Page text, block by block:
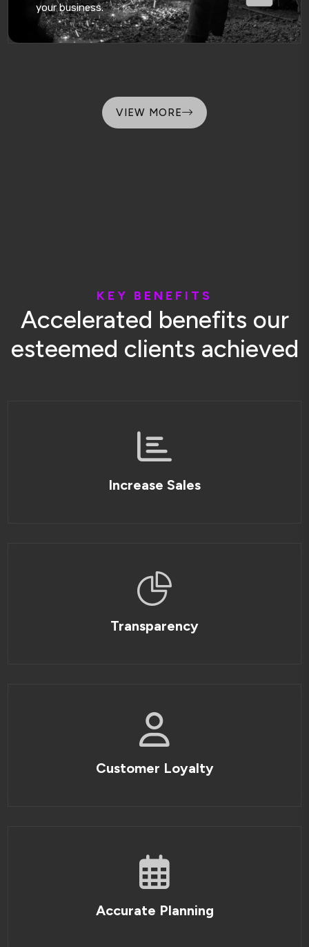
your business.
VIEW MORE
K E Y B E N E F I T S
Accelerated benefits our
esteemed clients achieved
Increase Sales
Transparency
Customer Loyalty
Accurate Planning